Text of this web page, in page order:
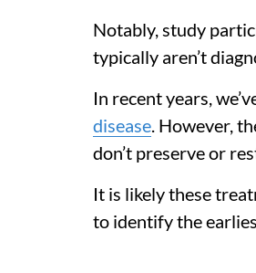
Notably, study
typically aren’t
In recent years,
disease. However,
don’t preserve or
It is likely these
to identify the